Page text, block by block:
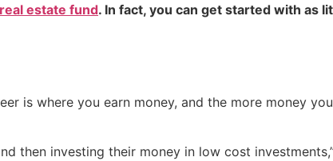
estate fund. In fact, you can get started with as
is where you earn money, and the more money
then investing their money in low cost